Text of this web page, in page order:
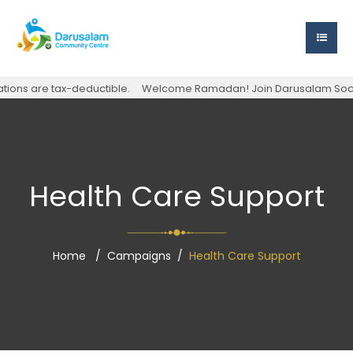
are tax-deductible. Welcome Ramadan! Join Darusalam
Health Care Support
Home Campaigns Health Care Support